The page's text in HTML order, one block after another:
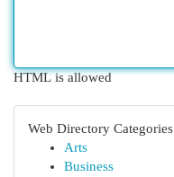
HTML is allowed
Web Directory Categories
Arts
Business